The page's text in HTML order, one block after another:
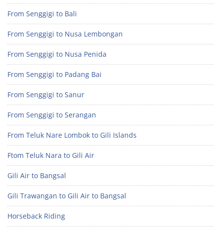
From Senggigi to Bali
From Senggigi to Nusa Lembongan
From Senggigi to Nusa Penida
From Senggigi to Padang Bai
From Senggigi to Sanur
From Senggigi to Serangan
From Teluk Nare Lombok to Gili Islands
Ftom Teluk Nara to Gili Air
Gili Air to Bangsal
Gili Trawangan to Gili Air to Bangsal
Horseback Riding